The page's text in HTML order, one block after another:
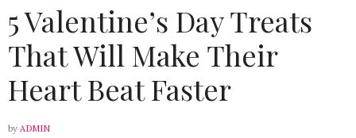
5 Valentine’s Day Treats
That Will Make Their
Heart Beat Faster
by ADMIN